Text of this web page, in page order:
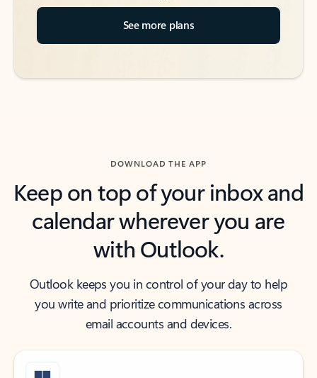
See more plans
DOWNLOAD THE APP
Keep on top of your inbox and
calendar wherever you are
with Outlook.
Outlook keeps you in control of your day to help
you write and prioritize communications across
email accounts and devices.